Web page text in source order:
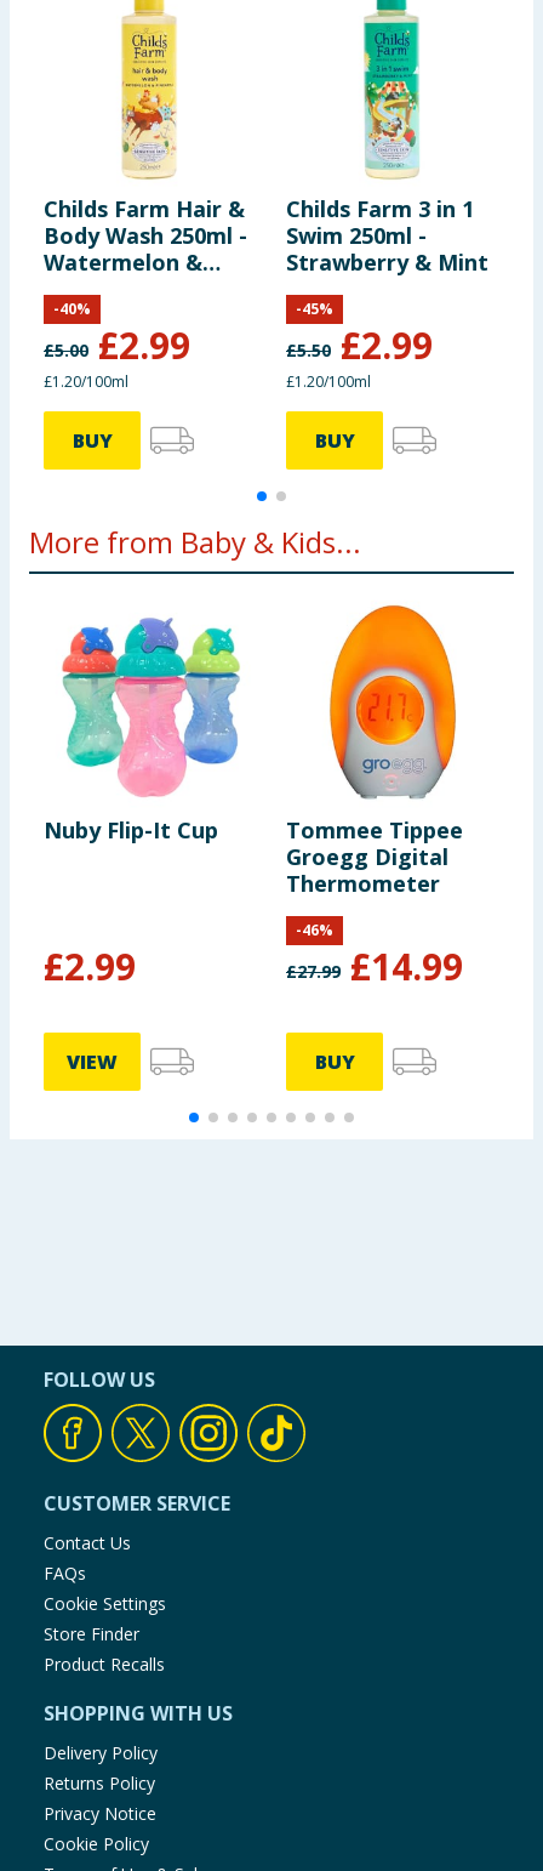
Childs Farm Hair &
Body Wash 250ml -
Watermelon &
Pineapple
£5.00 £2.99
-40%
£1.20/100ml
BUY
Childs Farm 3 in 1
Swim 250ml -
Strawberry & Mint
£5.50 £2.99
-45%
£1.20/100ml
BUY
More from Baby & Kids...
Nuby Flip-It Cup
£2.99
VIEW
Tommee Tippee
Groegg Digital
Thermometer
£27.99 £14.99
-46%
BUY
FOLLOW US
CUSTOMER SERVICE
Contact Us
FAQs
Cookie Settings
Store Finder
Product Recalls
SHOPPING WITH US
Delivery Policy
Returns Policy
Privacy Notice
Cookie Policy